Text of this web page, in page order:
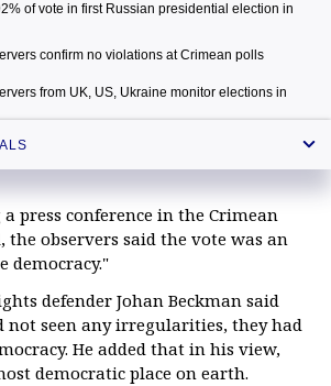
of vote in first Russian presidential election in
confirm no violations at Crimean polls
from UK, US, Ukraine monitor elections in
time in Russian presidential election
press conference in the Crimean
the observers said the vote was an
democracy."
defender Johan Beckman said
not seen any irregularities, they had
He added that in his view,
democratic place on earth.